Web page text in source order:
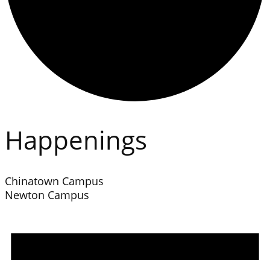
Happenings
Chinatown Campus
Newton Campus